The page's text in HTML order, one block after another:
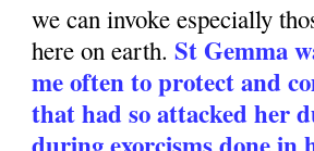
we can invoke especially
here on earth.St Gemma
me often to protect and
that had so attacked her